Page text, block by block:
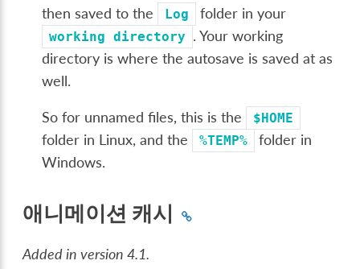
then saved to the
Log folder in your
working directory . Your working
directory is where the autosave is saved at as
well.
So for unnamed files, this is the $HOME
folder in Linux, and the %TEMP%
folder in
Windows.
애니메이션 캐시
Added in version 4.1.